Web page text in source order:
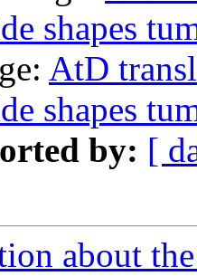
shapes
AtD
shapes
by: [
about